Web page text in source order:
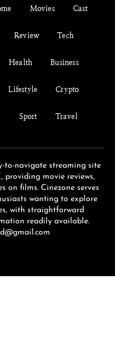
Movies Cast
Review Tech
Health Business
Lifestyle Crypto
Sport Travel
to-navigate streaming site
providing movie reviews,
on films. Cinezone serves
wanting to explore
with straightforward
readily available.